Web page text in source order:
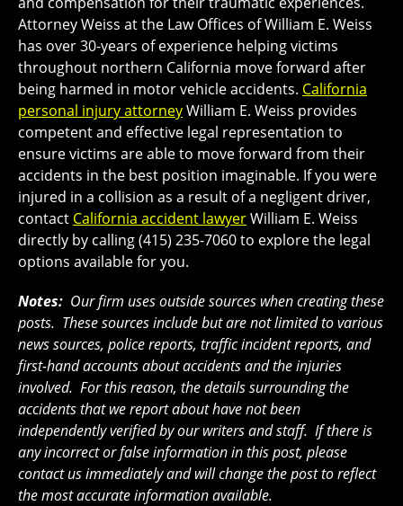
Attorney Weiss at the Law Offices of William E. Weiss
has over 30-years of experience helping victims
throughout northern California move forward after
being harmed in motor vehicle accidents. California
personal injury attorneyWilliam E. Weiss provides
competent and effective legal representation to
ensure victims are able to move forward from their
accidents in the best position imaginable. If you were
injured in a collision as a result of a negligent driver,
contact California accident lawyerWilliam E. Weiss
directly by calling (415) 235-7060 to explore the legal
options available for you.
Notes: Our firm uses outside sources when creating these
posts. These sources include but are not limited to various
news sources, police reports, traffic incident reports, and
first-hand accounts about accidents and the injuries
involved. For this reason, the details surrounding the
accidents that we report about have not been
independently verified by our writers and staff. If there is
any incorrect or false information in this post, please
contact us immediately and will change the post to reflect
the most accurate information available.